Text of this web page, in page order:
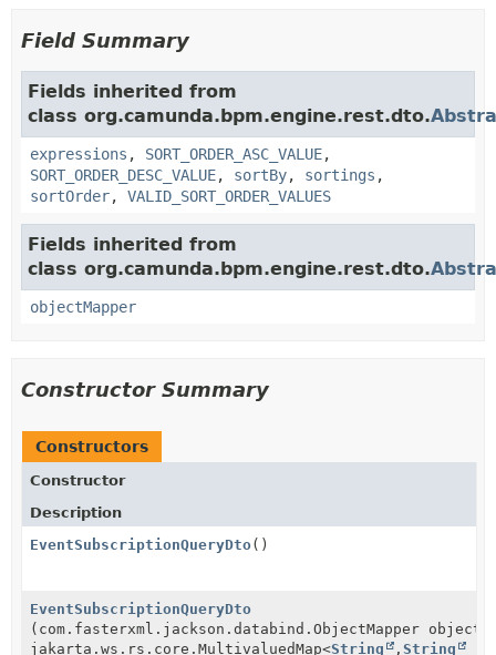
Field Summary
Fields inherited from
class org.camunda.bpm.engine.rest.dto.
expressions , SORT_ORDER_ASC_VALUE,
SORT_ORDER_DESC_VALUE, sortBy, sortings ,
sortOrder, VALID_SORT_ORDER_VALUES
Fields inherited from
class org.camunda.bpm.engine.rest.dto.
objectMapper
Constructor Summary
Constructors
Constructor
Description
EventSubscriptionQueryDto()
EventSubscriptionQueryDto
(com.fasterxml.jackson.databind.ObjectMapper
jakarta.ws.rs.core.MultivaluedMap<String , String